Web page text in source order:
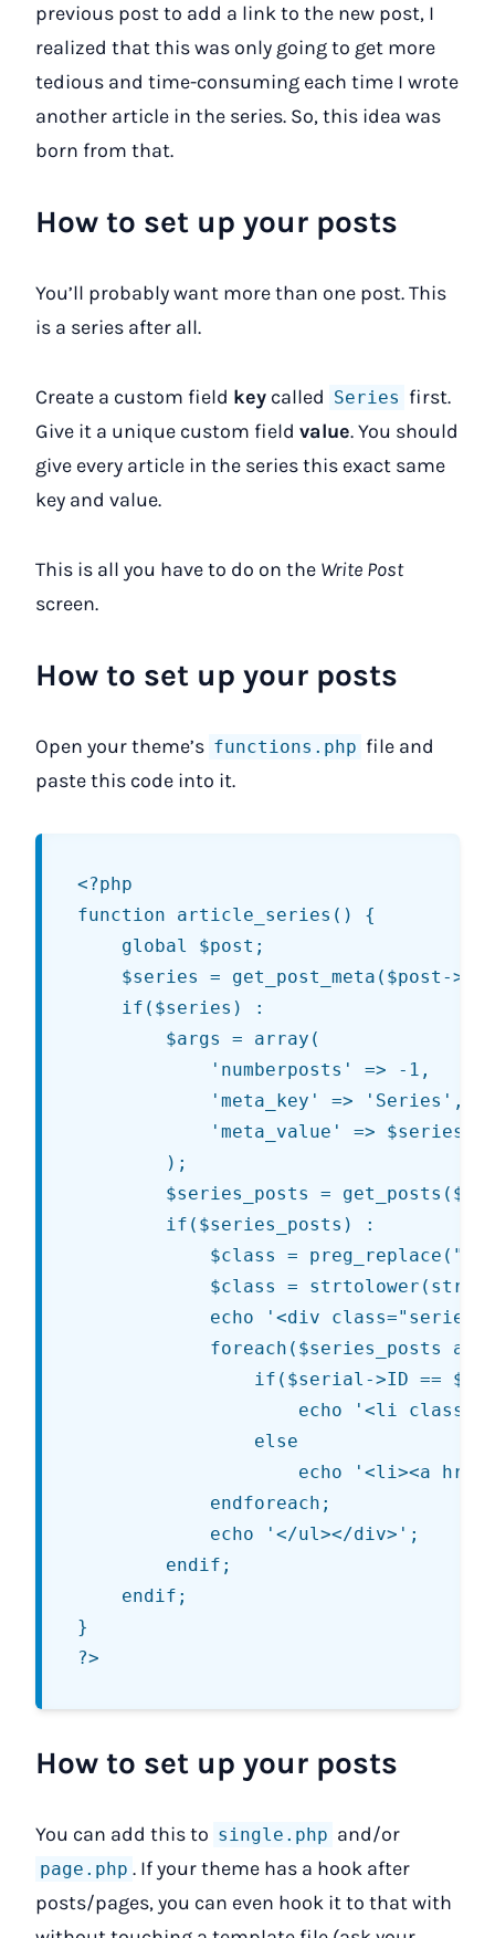
previous post to add a link to the new post, I
realized that this was only going to get more
tedious and time-consuming each time I wrote
another article in the series. So, this idea was
born from that.
How to set up your posts
You’ll probably want more than one post. This
is a series after all.
Create a custom field key called Series first.
Give it a unique custom field value. You should
give every article in the series this exact same
key and value.
This is all you have to do on the Write Post
screen.
How to set up your posts
Open your theme’s functions.php file and
paste this code into it.
<?php
function article_series() {
}
How to set up your posts
You can add this to single.php and/or
page.php . If your theme has a hook after
posts/pages, you can even hook it to that with